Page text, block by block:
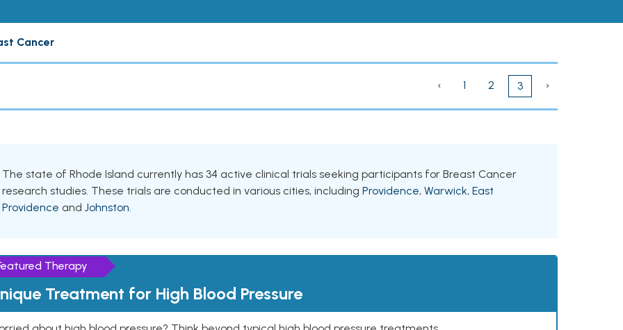
Cancer
‹ 1 2 3 ›
The state of Rhode Island currently has 34 active clinical trials seeking participants for Breast Cancer
research studies. These trials are conducted in various cities, including Providence, Warwick, East
Providence and Johnston.
Therapy
Treatment for High Blood Pressure